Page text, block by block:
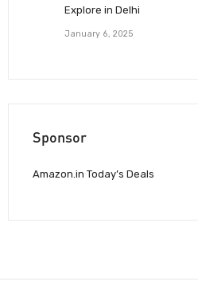
Explore in Delhi
January 6, 2025
Sponsor
Amazon.in Today’s Deals